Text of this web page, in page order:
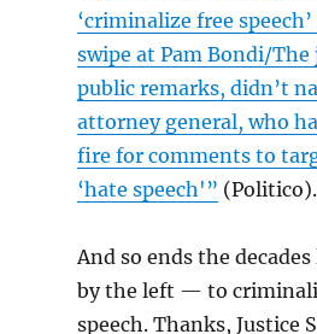
‘criminalize free
swipe at Pam Bondi/The
public remarks, didn’t
attorney general, who
fire for comments to
‘hate speech'” (Politico).
And so ends the
by the left — to
speech. Thanks, Justice